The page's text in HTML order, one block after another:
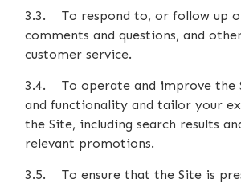
3.3. To respond to, or follow up
comments and questions, and
customer service.
3.4. To operate and improve the
and functionality and tailor your
the Site, including search results
relevant promotions.
3.5. To ensure that the Site is